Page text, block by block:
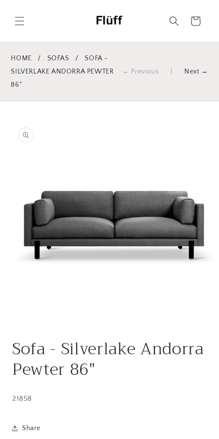
content
Cart
HOME / SOFAS /
SOFA -
SILVERLAKE ANDORRA PEWTER
86"
← Previous Next →
information
1
in
Sofa - Silverlake Andorra
Pewter 86"
21858
Share